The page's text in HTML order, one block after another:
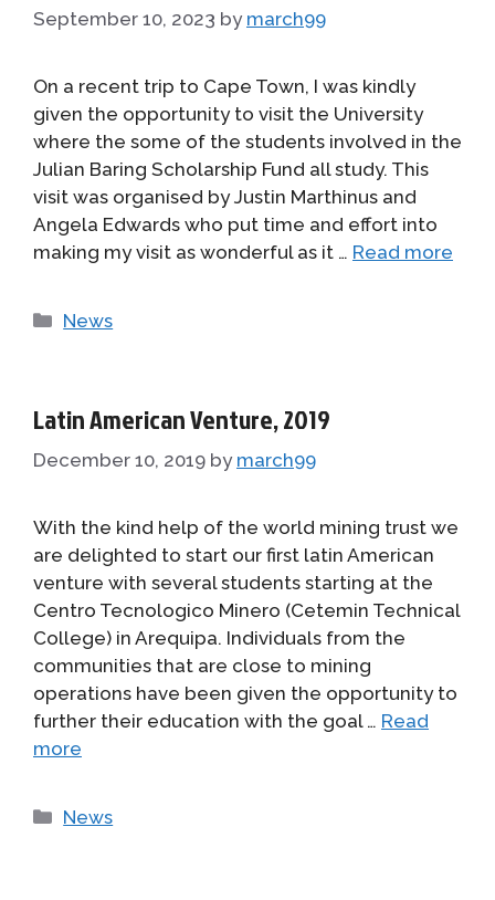
September 10, 2023 by march99
On a recent trip to Cape Town, I was kindly
given the opportunity to visit the University
where the some of the students involved in the
Julian Baring Scholarship Fund all study. This
visit was organised by Justin Marthinus and
Angela Edwards who put time and effort into
making my visit as wonderful as it … Read more
Categories
News
Latin American Venture, 2019
December 10, 2019 by march99
With the kind help of the world mining trust we
are delighted to start our first latin American
venture with several students starting at the
Centro Tecnologico Minero (Cetemin Technical
College) in Arequipa. Individuals from the
communities that are close to mining
operations have been given the opportunity to
further their education with the goal … Read
more
Categories
News